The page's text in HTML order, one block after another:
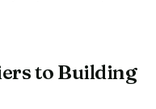
to Building